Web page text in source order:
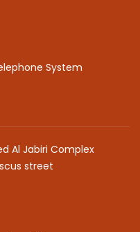
System
Al Jabiri Complex
street